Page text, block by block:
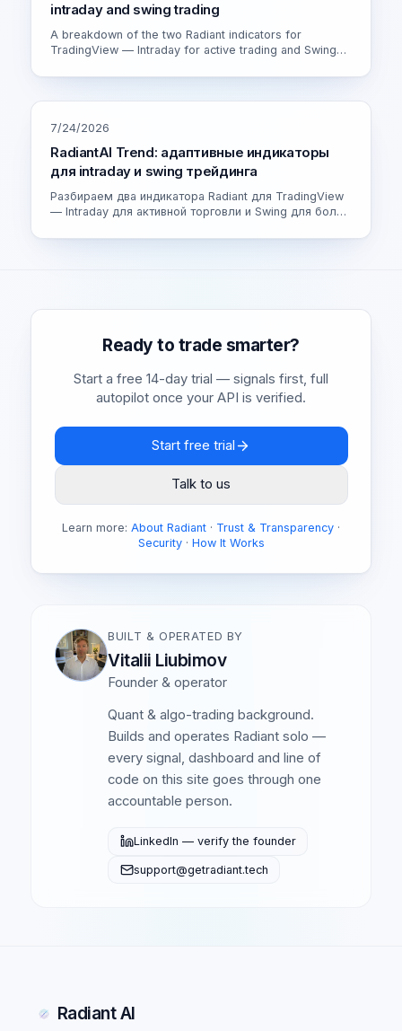
intraday and swing trading
A breakdown of the two Radiant indicators for
TradingView — Intraday for active trading and Swing
which version fits you.
7/24/2026
RadiantAI Trend: адаптивные индикаторы
для intraday и swing трейдинга
Разбираем два индикатора Radiant для TradingView
— Intraday для активной торговли и Swing для более
и как выбрать свою версию.
Ready to trade smarter?
Start a free 14-day trial — signals first, full
autopilot once your API is verified.
Start free trial
Talk to us
Learn more: About Radiant · Trust & Transparency ·
Security· How It Works
BUILT & OPERATED BY
Vitalii Liubimov
Founder & operator
Quant & algo-trading background.
Builds and operates Radiant solo —
every signal, dashboard and line of
code on this site goes through one
accountable person.
LinkedIn — verify the founder
support@getradiant.tech
Radiant AI